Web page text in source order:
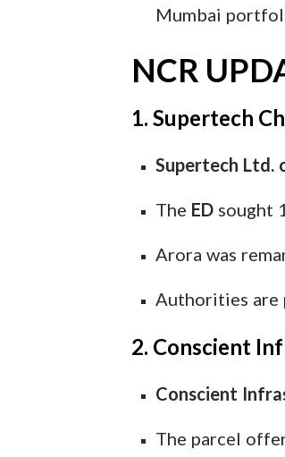
Mumbai
NCR
1. Supertech
Supertech Ltd.
The EDsought
Arora was
Authorities are
2. Conscient
Conscient
The parcel